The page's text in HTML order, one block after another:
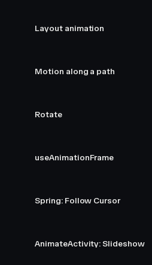
Layout animation
Motion along a path
Rotate
useAnimationFrame
Spring: Follow Cursor
AnimateActivity: Slideshow